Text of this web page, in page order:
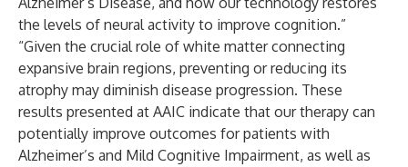
the levels of neural activity to improve cognition.”
“Given the crucial role of white matter connecting
expansive brain regions, preventing or reducing its
atrophy may diminish disease progression. These
results presented at AAIC indicate that our therapy can
potentially improve outcomes for patients with
Alzheimer’s and Mild Cognitive Impairment, as well as